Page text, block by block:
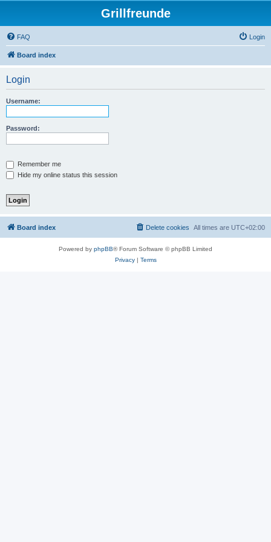
Grillfreunde
FAQ Login
Board index
Login
Username:
Password:
Remember me
Hide my online status this session
Board index All times are UTC+02:00
Delete cookies
Powered by phpBB® Forum Software © phpBB Limited
Privacy| Terms